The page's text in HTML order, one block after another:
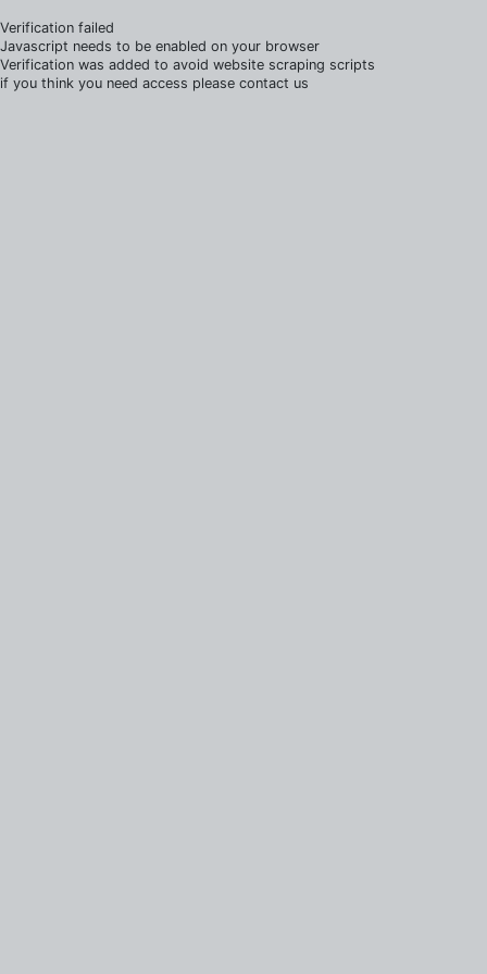
Verification failed
Javascript needs to be enabled on your browser
Verification was added to avoid website scraping scripts
if you think you need access please contact us